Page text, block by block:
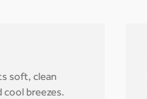
soft, clean
cool breezes.